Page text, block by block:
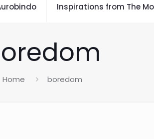
Inspirations from The
Home boredom